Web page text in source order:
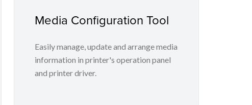
Media Configuration Tool
Easily manage, update and arrange media
information in printer's operation panel
and printer driver.